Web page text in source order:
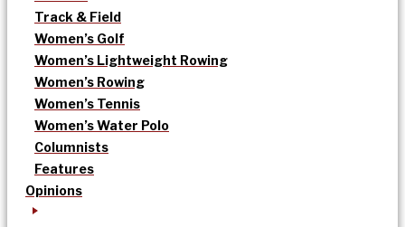
Track & Field
Women’s Golf
Women’s Lightweight Rowing
Women’s Rowing
Women’s Tennis
Women’s Water Polo
Columnists
Features
Opinions